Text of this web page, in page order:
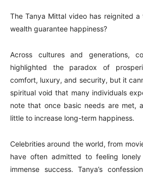
The Tanya Mittal video has reignited a
wealth guarantee happiness?
Across cultures and generations,
highlighted the paradox of
comfort, luxury, and security, but it
spiritual void that many individuals
note that once basic needs are met,
little to increase long-term happiness.
Celebrities around the world, from
have often admitted to feeling
immense success. Tanya’s